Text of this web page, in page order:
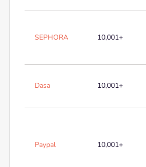
SEPHORA 10,001+
Dasa 10,001+
Paypal 10,001+